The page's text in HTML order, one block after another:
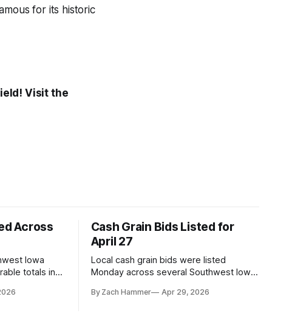
for its historic
Visit the
Across
Iowa
totals in
Cash Grain Bids Listed for
April 27
Local cash grain bids were listed
Monday across several Southwest Iowa
and bean prices varying by location.
By Zach Hammer Apr 29, 2026